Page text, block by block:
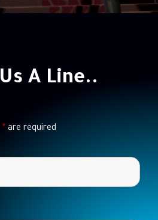
Us A Line..
* are required